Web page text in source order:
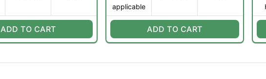
ADD TO CART
applicable
ADD TO CART